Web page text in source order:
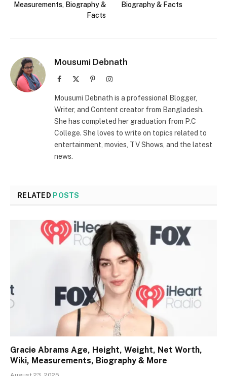
Measurements, Biography &
Facts
Biography & Facts
Mousumi Debnath
Facebook PinterestInstagram
Mousumi Debnath is a professional Blogger,
Writer, and Content creator from Bangladesh.
She has completed her graduation from P.C
College. She loves to write on topics related to
entertainment, movies, TV Shows, and the latest
news.
RELATED POSTS
Gracie Abrams Age, Height, Weight, Net Worth,
Wiki, Measurements, Biography & More